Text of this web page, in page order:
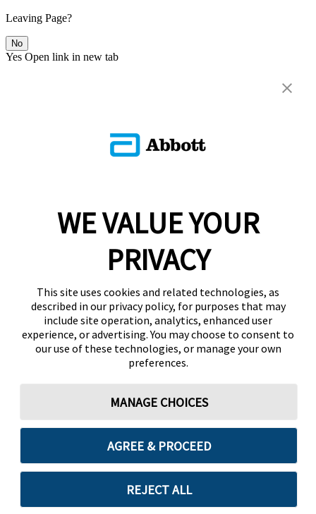
Leaving Page?
No
Yes Open link in new tab
WE VALUE YOUR
PRIVACY
This site uses cookies and related technologies, as
described in our privacy policy, for purposes that may
include site operation, analytics, enhanced user
experience, or advertising. You may choose to consent to
our use of these technologies, or manage your own
preferences.
MANAGE CHOICES
AGREE & PROCEED
REJECT ALL